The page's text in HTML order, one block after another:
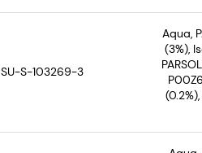
SU-S-103269-3
Aqua,
(3%),